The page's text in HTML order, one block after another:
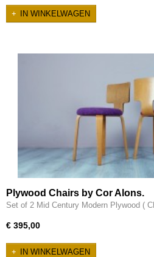
IN WINKELWAGEN
Plywood Chairs by Cor Alons.
Set of 2 Mid Century Modern Plywood (
€ 395,00
IN WINKELWAGEN